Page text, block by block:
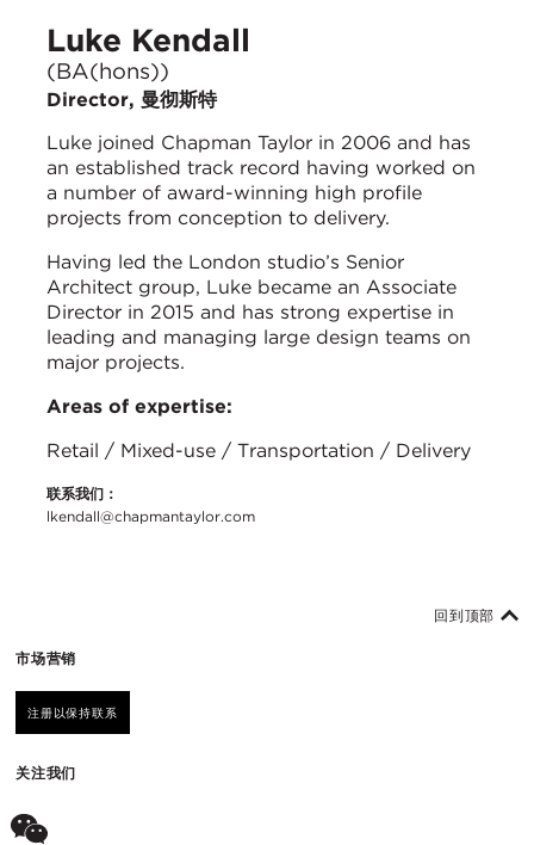
Luke Kendall
(BA(hons))
Director, 曼彻斯特
Luke joined Chapman Taylor in 2006 and has
an established track record having worked on
a number of award-winning high profile
projects from conception to delivery.
Having led the London studio’s Senior
Architect group, Luke became an Associate
Director in 2015 and has strong expertise in
leading and managing large design teams on
major projects.
Areas of expertise:
Retail / Mixed-use / Transportation / Delivery
联系我们：
lkendall@chapmantaylor.com
市场营销
注册以保持联系
关注我们
回到顶部